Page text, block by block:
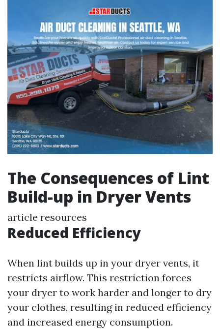
The Consequences of Lint
Build-up in Dryer Vents
article resources
Reduced Efficiency
When lint builds up in your dryer vents, it
restricts airflow. This restriction forces
your dryer to work harder and longer to dry
your clothes, resulting in reduced efficiency
and increased energy consumption.